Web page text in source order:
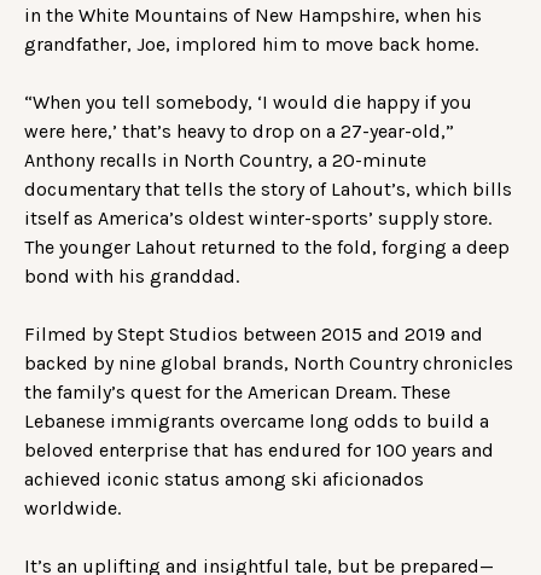
in the White Mountains of New Hampshire, when his
grandfather, Joe, implored him to move back home.
“When you tell somebody, ‘I would die happy if you
were here,’ that’s heavy to drop on a 27-year-old,”
Anthony recalls in North Country, a 20-minute
documentary that tells the story of Lahout’s, which bills
itself as America’s oldest winter-sports’ supply store.
The younger Lahout returned to the fold, forging a deep
bond with his granddad.
Filmed by Stept Studios between 2015 and 2019 and
backed by nine global brands, North Country chronicles
the family’s quest for the American Dream. These
Lebanese immigrants overcame long odds to build a
beloved enterprise that has endured for 100 years and
achieved iconic status among ski aficionados
worldwide.
It’s an uplifting and insightful tale, but be prepared—